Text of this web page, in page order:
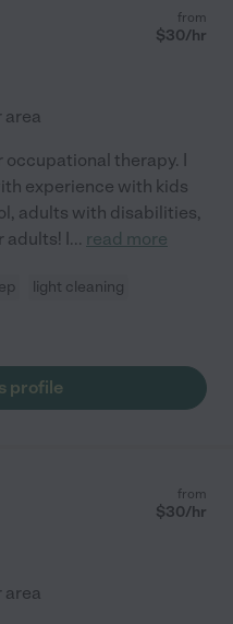
from
$30/hr
area
occupational therapy. I
experience with kids
adults with disabilities,
adults! I... read more
light cleaning
profile
from
$30/hr
area